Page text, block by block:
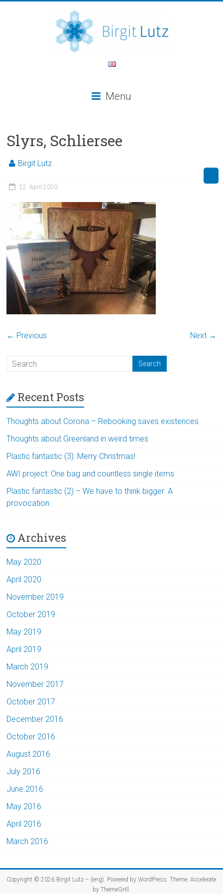
Menu
Slyrs, Schliersee
Birgit Lutz
22. April 2020
← Previous Next →
Recent Posts
Thoughts about Corona – Rebooking saves existences
Thoughts about Greenland in weird times
Plastic fantastic (3): Merry Christmas!
AWI project: One bag and countless single items
Plastic fantastic (2) – We have to think bigger. A
provocation.
Archives
May 2020
April 2020
November 2019
October 2019
May 2019
April 2019
March 2019
November 2017
October 2017
December 2016
October 2016
August 2016
July 2016
June 2016
May 2016
April 2016
March 2016
Copyright © 2026 Birgit Lutz – (eng). Powered byWordPress. Theme: Accelerate
by ThemeGrill .